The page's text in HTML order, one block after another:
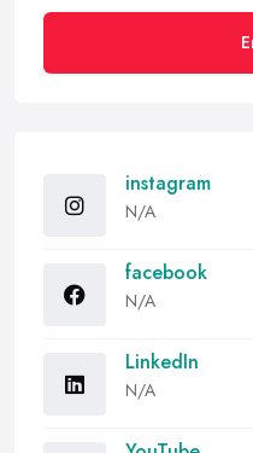
instagram
N/A
facebook
N/A
LinkedIn
N/A